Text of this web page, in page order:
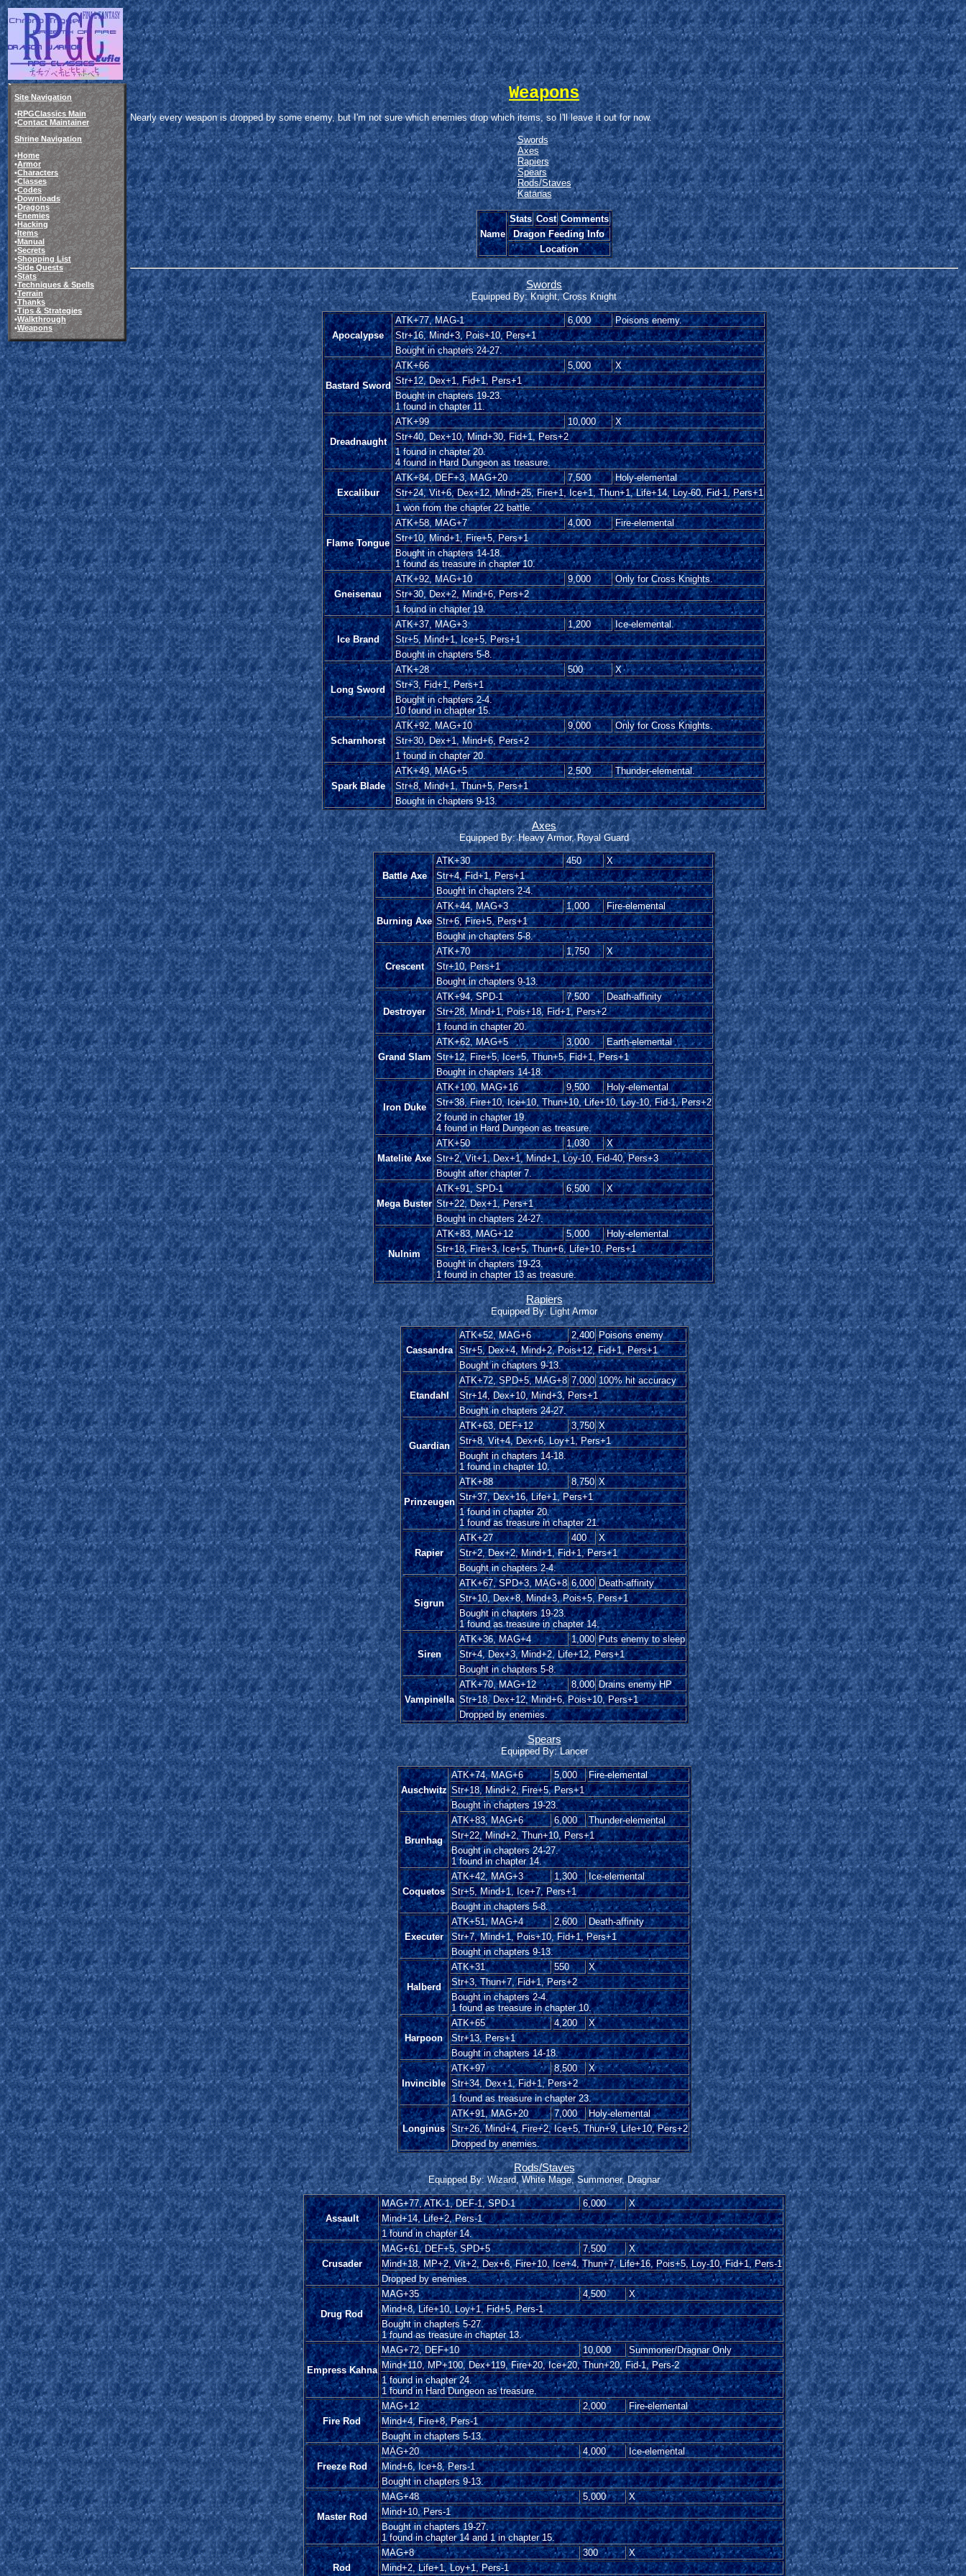
Site Navigation
•RPGClassics Main
•Contact Maintainer
Shrine Navigation
•Home
•Armor
•Characters
•Classes
•Codes
•Downloads
•Dragons
•Enemies
•Hacking
•Items
•Manual
•Secrets
•Shopping List
•Side Quests
•Stats
•Techniques & Spells
•Terrain
•Thanks
•Tips & Strategies
•Walkthrough
•Weapons
Weapons
Nearly every weapon is dropped by some enemy, but I'm not sure which enemies drop which items, so I'll leave it out for now.
Swords
Axes
Rapiers
Spears
Rods/Staves
Katanas
Name
Stats Cost Comments
Dragon Feeding Info
Location
Swords
Equipped By: Knight, Cross Knight
Apocalypse
ATK+77, MAG-1 6,000
Poisons enemy.
Str+16, Mind+3, Pois+10, Pers+1
Bought in chapters 24-27.
Bastard Sword
ATK+66 5,000
X
Str+12, Dex+1, Fid+1, Pers+1
Bought in chapters 19-23.
1 found in chapter 11.
Dreadnaught
ATK+99 10,000
X
Str+40, Dex+10, Mind+30, Fid+1, Pers+2
1 found in chapter 20.
4 found in Hard Dungeon as treasure.
Excalibur
ATK+84, DEF+3, MAG+20 7,500
Holy-elemental
Str+24, Vit+6, Dex+12, Mind+25, Fire+1, Ice+1, Thun+1, Life+14, Loy-60, Fid-1, Pers+1
1 won from the chapter 22 battle.
Flame Tongue
ATK+58, MAG+7 4,000
Fire-elemental
Str+10, Mind+1, Fire+5, Pers+1
Bought in chapters 14-18.
1 found as treasure in chapter 10.
Gneisenau
ATK+92, MAG+10 9,000
Only for Cross Knights.
Str+30, Dex+2, Mind+6, Pers+2
1 found in chapter 19.
Ice Brand
ATK+37, MAG+3 1,200
Ice-elemental.
Str+5, Mind+1, Ice+5, Pers+1
Bought in chapters 5-8.
Long Sword
ATK+28 500
X
Str+3, Fid+1, Pers+1
Bought in chapters 2-4.
10 found in chapter 15.
Scharnhorst
ATK+92, MAG+10 9,000
Only for Cross Knights.
Str+30, Dex+1, Mind+6, Pers+2
1 found in chapter 20.
Spark Blade
ATK+49, MAG+5 2,500
Thunder-elemental.
Str+8, Mind+1, Thun+5, Pers+1
Bought in chapters 9-13.
Axes
Equipped By: Heavy Armor, Royal Guard
Battle Axe
ATK+30 450
X
Str+4, Fid+1, Pers+1
Bought in chapters 2-4.
Burning Axe
ATK+44, MAG+3 1,000
Fire-elemental
Str+6, Fire+5, Pers+1
Bought in chapters 5-8.
Crescent
ATK+70 1,750
X
Str+10, Pers+1
Bought in chapters 9-13.
Destroyer
ATK+94, SPD-1 7,500
Death-affinity
Str+28, Mind+1, Pois+18, Fid+1, Pers+2
1 found in chapter 20.
Grand Slam
ATK+62, MAG+5 3,000
Earth-elemental
Str+12, Fire+5, Ice+5, Thun+5, Fid+1, Pers+1
Bought in chapters 14-18.
Iron Duke
ATK+100, MAG+16 9,500
Holy-elemental
Str+38, Fire+10, Ice+10, Thun+10, Life+10, Loy-10, Fid-1, Pers+2
2 found in chapter 19.
4 found in Hard Dungeon as treasure.
Matelite Axe
ATK+50 1,030
X
Str+2, Vit+1, Dex+1, Mind+1, Loy-10, Fid-40, Pers+3
Bought after chapter 7.
Mega Buster
ATK+91, SPD-1 6,500
X
Str+22, Dex+1, Pers+1
Bought in chapters 24-27.
Nulnim
ATK+83, MAG+12 5,000
Holy-elemental
Str+18, Fire+3, Ice+5, Thun+6, Life+10, Pers+1
Bought in chapters 19-23.
1 found in chapter 13 as treasure.
Rapiers
Equipped By: Light Armor
Cassandra
ATK+52, MAG+6 2,400 Poisons enemy
Str+5, Dex+4, Mind+2, Pois+12, Fid+1, Pers+1
Bought in chapters 9-13.
Etandahl
ATK+72, SPD+5, MAG+8 7,000 100% hit accuracy
Str+14, Dex+10, Mind+3, Pers+1
Bought in chapters 24-27.
Guardian
ATK+63, DEF+12 3,750 X
Str+8, Vit+4, Dex+6, Loy+1, Pers+1
Bought in chapters 14-18.
1 found in chapter 10.
Prinzeugen
ATK+88 8,750 X
Str+37, Dex+16, Life+1, Pers+1
1 found in chapter 20.
1 found as treasure in chapter 21.
Rapier
ATK+27 400
X
Str+2, Dex+2, Mind+1, Fid+1, Pers+1
Bought in chapters 2-4.
Sigrun
ATK+67, SPD+3, MAG+8 6,000 Death-affinity
Str+10, Dex+8, Mind+3, Pois+5, Pers+1
Bought in chapters 19-23.
1 found as treasure in chapter 14.
Siren
ATK+36, MAG+4 1,000 Puts enemy to sleep
Str+4, Dex+3, Mind+2, Life+12, Pers+1
Bought in chapters 5-8.
Vampinella
ATK+70, MAG+12 8,000 Drains enemy HP
Str+18, Dex+12, Mind+6, Pois+10, Pers+1
Dropped by enemies.
Spears
Equipped By: Lancer
Auschwitz
ATK+74, MAG+6 5,000
Fire-elemental
Str+18, Mind+2, Fire+5, Pers+1
Bought in chapters 19-23.
Brunhag
ATK+83, MAG+6 6,000
Thunder-elemental
Str+22, Mind+2, Thun+10, Pers+1
Bought in chapters 24-27.
1 found in chapter 14.
Coquetos
ATK+42, MAG+3 1,300
Ice-elemental
Str+5, Mind+1, Ice+7, Pers+1
Bought in chapters 5-8.
Executer
ATK+51, MAG+4 2,600
Death-affinity
Str+7, Mind+1, Pois+10, Fid+1, Pers+1
Bought in chapters 9-13.
Halberd
ATK+31 550
X
Str+3, Thun+7, Fid+1, Pers+2
Bought in chapters 2-4.
1 found as treasure in chapter 10.
Harpoon
ATK+65 4,200
X
Str+13, Pers+1
Bought in chapters 14-18.
Invincible
ATK+97 8,500
X
Str+34, Dex+1, Fid+1, Pers+2
1 found as treasure in chapter 23.
Longinus
ATK+91, MAG+20 7,000
Holy-elemental
Str+26, Mind+4, Fire+2, Ice+5, Thun+9, Life+10, Pers+2
Dropped by enemies.
Rods/Staves
Equipped By: Wizard, White Mage, Summoner, Dragnar
Assault
MAG+77, ATK-1, DEF-1, SPD-1 6,000
X
Mind+14, Life+2, Pers-1
1 found in chapter 14.
Crusader
MAG+61, DEF+5, SPD+5 7,500
X
Mind+18, MP+2, Vit+2, Dex+6, Fire+10, Ice+4, Thun+7, Life+16, Pois+5, Loy-10, Fid+1, Pers-1
Dropped by enemies.
Drug Rod
MAG+35 4,500
X
Mind+8, Life+10, Loy+1, Fid+5, Pers-1
Bought in chapters 5-27.
1 found as treasure in chapter 13.
Empress Kahna
MAG+72, DEF+10 10,000
Summoner/Dragnar Only
Mind+110, MP+100, Dex+119, Fire+20, Ice+20, Thun+20, Fid-1, Pers-2
1 found in chapter 24.
1 found in Hard Dungeon as treasure.
Fire Rod
MAG+12 2,000
Fire-elemental
Mind+4, Fire+8, Pers-1
Bought in chapters 5-13.
Freeze Rod
MAG+20 4,000
Ice-elemental
Mind+6, Ice+8, Pers-1
Bought in chapters 9-13.
Master Rod
MAG+48 5,000
X
Mind+10, Pers-1
Bought in chapters 19-27.
1 found in chapter 14 and 1 in chapter 15.
Rod
MAG+8 300
X
Mind+2, Life+1, Loy+1, Pers-1